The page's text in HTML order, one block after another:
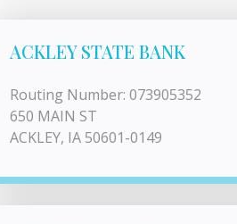
ACKLEY STATE BANK
Routing Number: 073905352
650 MAIN ST
ACKLEY, IA 50601-0149